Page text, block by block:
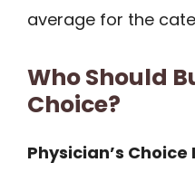
average for the
Who Should
Choice?
Physician’s